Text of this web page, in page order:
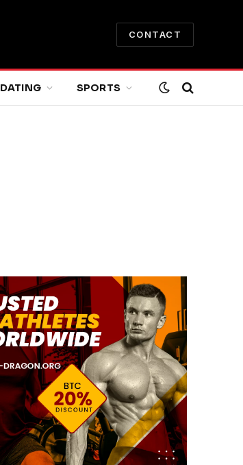
CONTACT
DATING SPORTS